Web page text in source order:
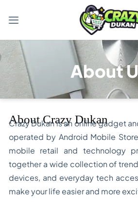
About
About Crazy Dukan
Crazy Dukan is an online gadget
operated by Android Mobile
mobile retail and technology
together a wide collection of
devices, and everyday tech
make your life easier and more